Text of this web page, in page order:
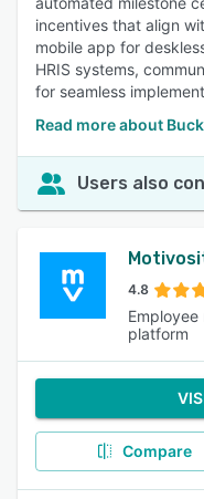
incentives that align
mobile app for
HRIS systems,
for seamless
Read more about
Users also
4.8
platform
Compare